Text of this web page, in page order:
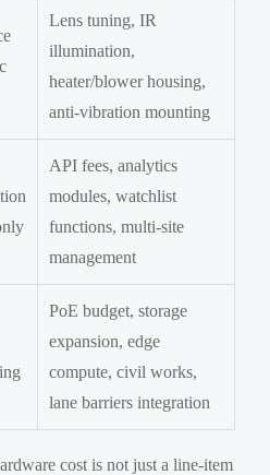
Lens tuning, IR
illumination,
heater/blower housing,
anti-vibration mounting
API fees, analytics
modules, watchlist
functions, multi-site
management
PoE budget, storage
expansion, edge
compute, civil works,
lane barriers integration
cost is not just a line-item